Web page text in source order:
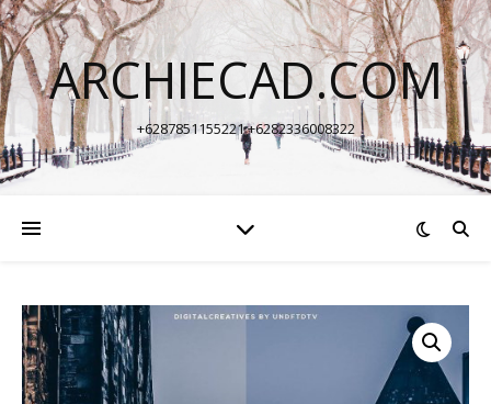
ARCHIECAD.COM
+6287851155221 +6282336008322